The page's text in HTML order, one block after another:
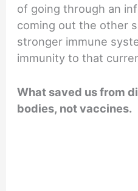
of going through an
coming out the other
stronger immune
immunity to that
What saved us from
bodies, not vaccines.